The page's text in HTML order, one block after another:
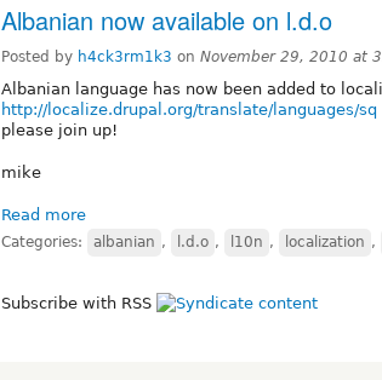
Albanian now available on l.d.o
Posted by h4ck3rm1k3 on November 29, 2010 at
Albanian language has now been added to
http://localize.drupal.org/translate/languages/sq
please join up!
mike
Read more
Categories: albanian , l.d.o , l10n , localization ,
Subscribe with RSS